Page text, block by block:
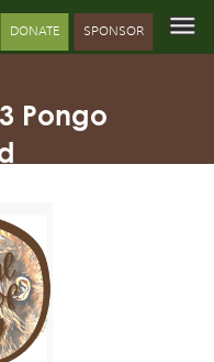
DONATE SPONSOR
Pongo